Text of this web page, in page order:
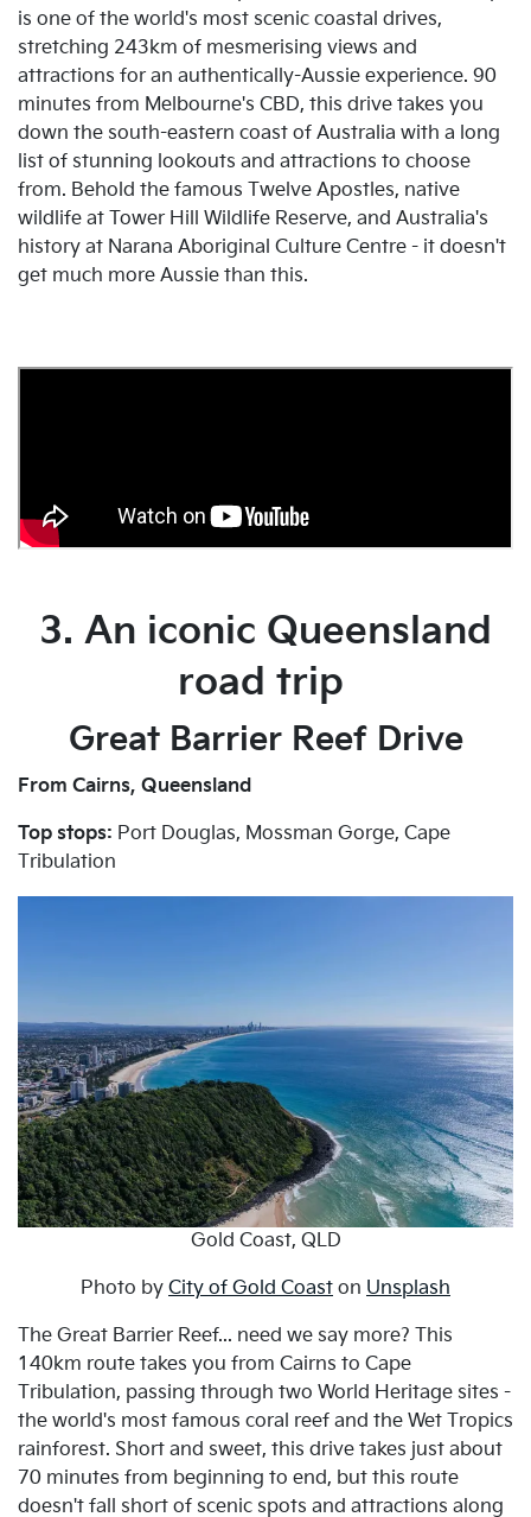
is one of the world's most scenic coastal drives,
stretching 243km of mesmerising views and
attractions for an authentically-Aussie experience. 90
minutes from Melbourne's CBD, this drive takes you
down the south-eastern coast of Australia with a long
list of stunning lookouts and attractions to choose
from. Behold the famous Twelve Apostles, native
wildlife at Tower Hill Wildlife Reserve, and Australia's
history at Narana Aboriginal Culture Centre - it doesn't
get much more Aussie than this.
3. An iconic Queensland
road trip
Great Barrier Reef Drive
From Cairns, Queensland
Top stops: Port Douglas, Mossman Gorge, Cape
Tribulation
Gold Coast, QLD
Photo by City of Gold Coast on Unsplash
The Great Barrier Reef... need we say more? This
140km route takes you from Cairns to Cape
Tribulation, passing through two World Heritage sites -
the world's most famous coral reef and the Wet Tropics
rainforest. Short and sweet, this drive takes just about
70 minutes from beginning to end, but this route
doesn't fall short of scenic spots and attractions along